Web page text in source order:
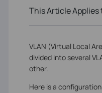
This Article Applies
VLAN (Virtual Local
divided into several
other.
Here is a